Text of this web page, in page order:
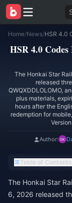
Home/News/
HSR 4.0
The Honkai Star
released
QWQXDDLOLOMO,
plus materials,
hours after the
redemption for
Author:
Table of Contents
The Honkai Star
6, 2026 released